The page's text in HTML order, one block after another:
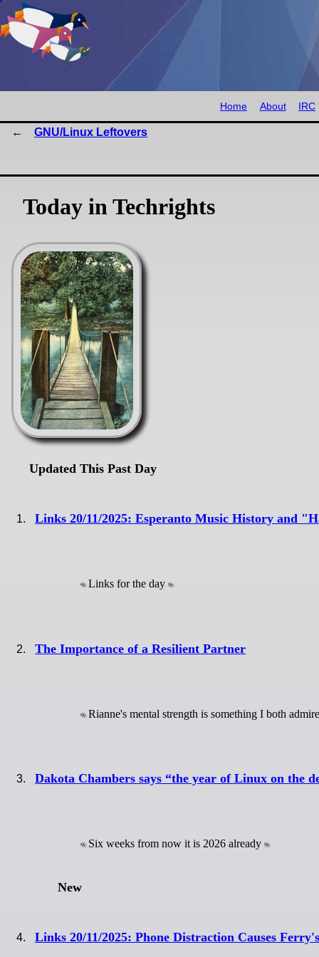
Home About IRC
GNU/Linux Leftovers
Today in Techrights
Updated This Past Day
Links 20/11/2025: Esperanto Music History and
Links for the day
The Importance of a Resilient Partner
Rianne's mental strength is something I both
Dakota Chambers says “the year of Linux on the
Six weeks from now it is 2026 already
New
Links 20/11/2025: Phone Distraction Causes